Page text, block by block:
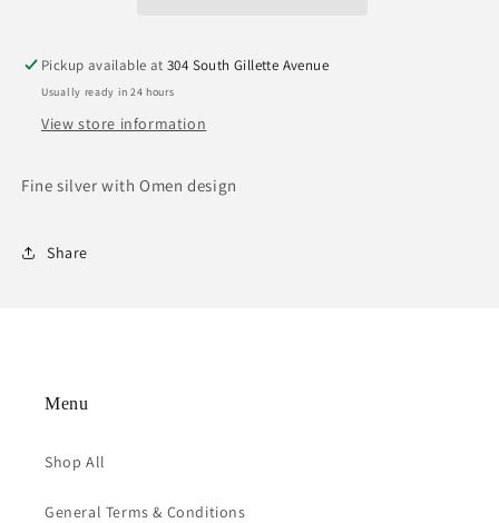
Pickup available at304 South Gillette Avenue
Usually ready in 24 hours
View store information
Fine silver with Omen design
Share
Menu
Shop All
General Terms & Conditions